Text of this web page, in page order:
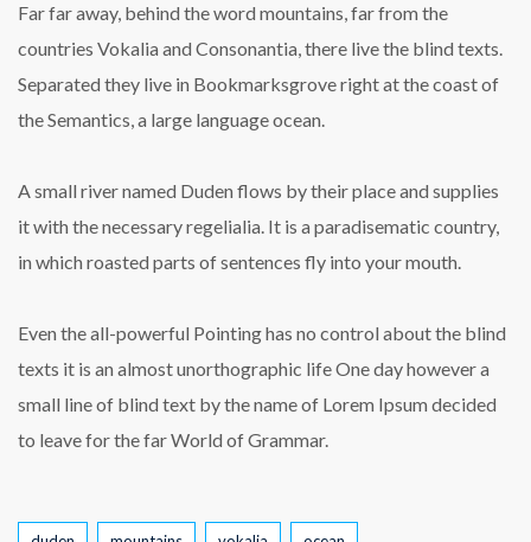
Far far away, behind the word mountains, far from the
countries Vokalia and Consonantia, there live the blind texts.
Separated they live in Bookmarksgrove right at the coast of
the Semantics, a large language ocean.
A small river named Duden flows by their place and supplies
it with the necessary regelialia. It is a paradisematic country,
in which roasted parts of sentences fly into your mouth.
Even the all-powerful Pointing has no control about the blind
texts it is an almost unorthographic life One day however a
small line of blind text by the name of Lorem Ipsum decided
to leave for the far World of Grammar.
Tags